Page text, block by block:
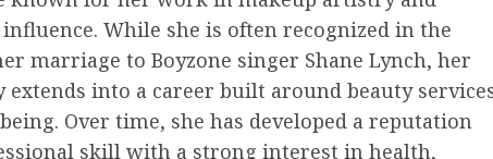
While she is often recognized in the
marriage to Boyzone singer Shane Lynch, her
into a career built around beauty
Over time, she has developed a reputation
skill with a strong interest in health,